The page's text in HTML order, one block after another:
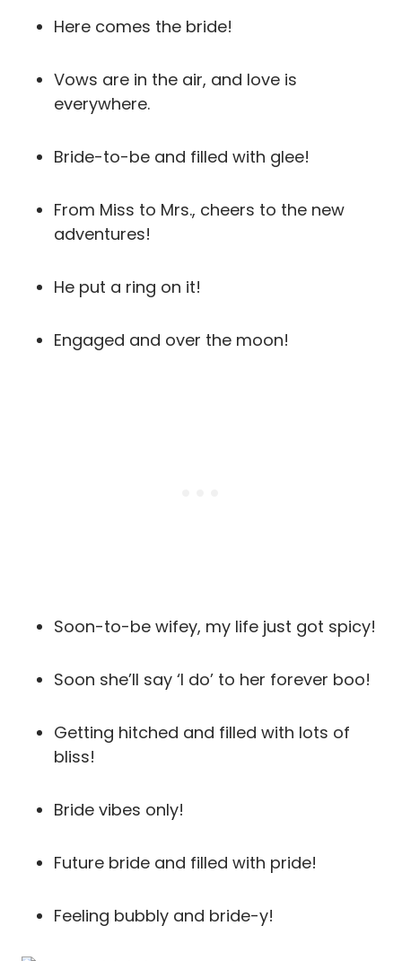
Here comes the bride!
Vows are in the air, and love is
everywhere.
Bride-to-be and filled with glee!
From Miss to Mrs., cheers to the new
adventures!
He put a ring on it!
Engaged and over the moon!
Soon-to-be wifey, my life just got spicy!
Soon she’ll say ‘I do’ to her forever boo!
Getting hitched and filled with lots of
bliss!
Bride vibes only!
Future bride and filled with pride!
Feeling bubbly and bride-y!